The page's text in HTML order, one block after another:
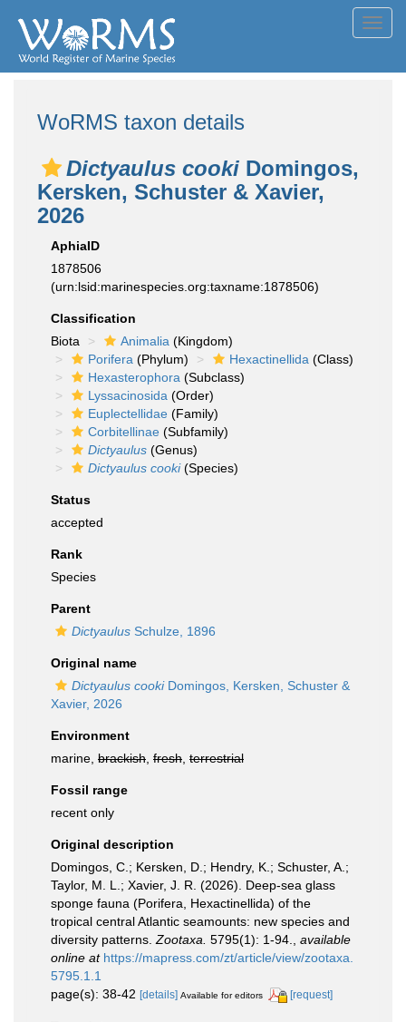
WoRMS taxon details
Dictyaulus cooki Domingos,
Kersken, Schuster & Xavier,
2026
AphiaID
1878506
(urn:lsid:marinespecies.org:taxname:1878506)
Classification
Biota
Animalia (Kingdom)
Porifera (Phylum) Hexactinellida (Class)
Hexasterophora (Subclass)
Lyssacinosida (Order)
Euplectellidae (Family)
Corbitellinae (Subfamily)
Dictyaulus (Genus)
Dictyaulus cooki(Species)
Status
accepted
Rank
Species
Parent
Dictyaulus Schulze, 1896
Original name
Dictyaulus cookiDomingos, Kersken, Schuster &
Xavier, 2026
Environment
marine, brackish fresh terrestrial
Fossil range
recent only
Original description
Domingos, C.; Kersken, D.; Hendry, K.; Schuster, A.;
Taylor, M. L.; Xavier, J. R. (2026). Deep-sea glass
sponge fauna (Porifera, Hexactinellida) of the
tropical central Atlantic seamounts: new species and
diversity patterns. Zootaxa. 5795(1): 1-94.
available
online at https://mapress.com/zt/article/view/zootaxa.
5795.1.1
page(s): 38-42 [details] Available for editors [request]